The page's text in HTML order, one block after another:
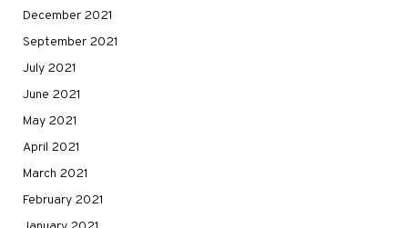
December 2021
September 2021
July 2021
June 2021
May 2021
April 2021
March 2021
February 2021